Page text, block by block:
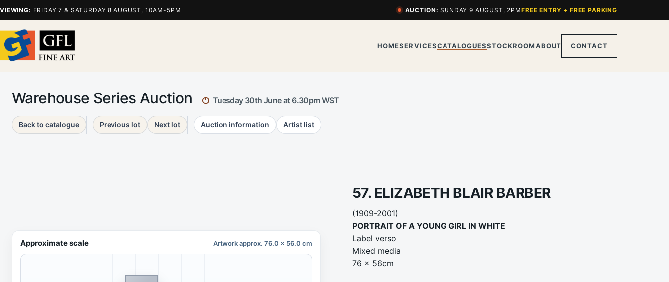
VIEWING: FRIDAY 7 & SATURDAY 8 AUGUST, 10AM-5PM AUCTION: SUNDAY 9 AUGUST, 2PMFREE ENTRY + FREE PARKING
HOMESERVICESCATALOGUESSTOCKROOMABOUT CONTACT
Warehouse Series Auction Tuesday 30th June at 6.30pm WST
Back to catalogue Previous lot Next lot Auction information Artist list
57. ELIZABETH BLAIR BARBER
(1909-2001)
PORTRAIT OF A YOUNG GIRL IN WHITE
Label verso
Mixed media
76 x 56cm
Approximate scale Artwork approx. 76.0 x 56.0 cm